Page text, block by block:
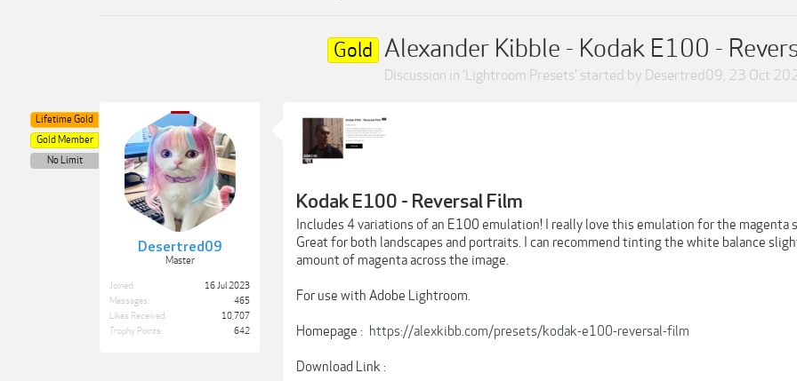
Gold Alexander Kibble - Kodak E100 -
Discussion in 'Lightroom Presets' started by Desertred09, 23 Oct
Desertred09
Master
Lifetime Gold
Gold Member
No Limit
Joined:
16 Jul 2023
Messages:
465
Likes Received:
10,707
Trophy Points:
642
Kodak E100 - Reversal Film
Includes 4 variations of an E100 emulation! I really love this emulation for the magenta
Great for both landscapes and portraits. I can recommend tinting the white balance
amount of magenta across the image.
For use with Adobe Lightroom.
Homepage : https://alexkibb.com/presets/kodak-e100-reversal-film
Download Link :